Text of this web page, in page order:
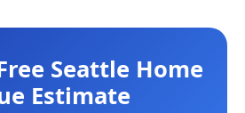
Seattle Home
Estimate